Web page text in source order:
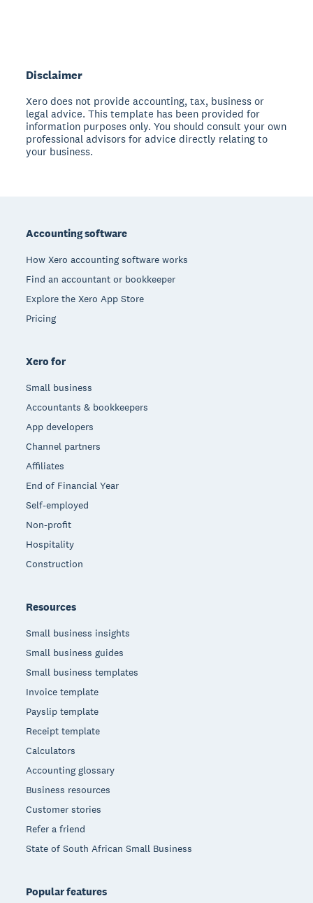
Disclaimer
Xero does not provide accounting, tax, business or
legal advice. This template has been provided for
information purposes only. You should consult your own
professional advisors for advice directly relating to
your business.
Accounting software
How Xero accounting software works
Find an accountant or bookkeeper
Explore the Xero App Store
Pricing
Xero for
Small business
Accountants & bookkeepers
App developers
Channel partners
Affiliates
End of Financial Year
Self-employed
Non-profit
Hospitality
Construction
Resources
Small business insights
Small business guides
Small business templates
Invoice template
Payslip template
Receipt template
Calculators
Accounting glossary
Business resources
Customer stories
Refer a friend
State of South African Small Business
Popular features